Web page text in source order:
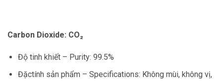
Carbon Dioxide: CO₂
Độ tinh khiết – Purity: 99.5%
Đặctính sản phẩm – Specifications: Không mùi, không vị,